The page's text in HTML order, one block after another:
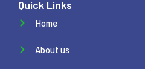
Quick Links
Home
About us